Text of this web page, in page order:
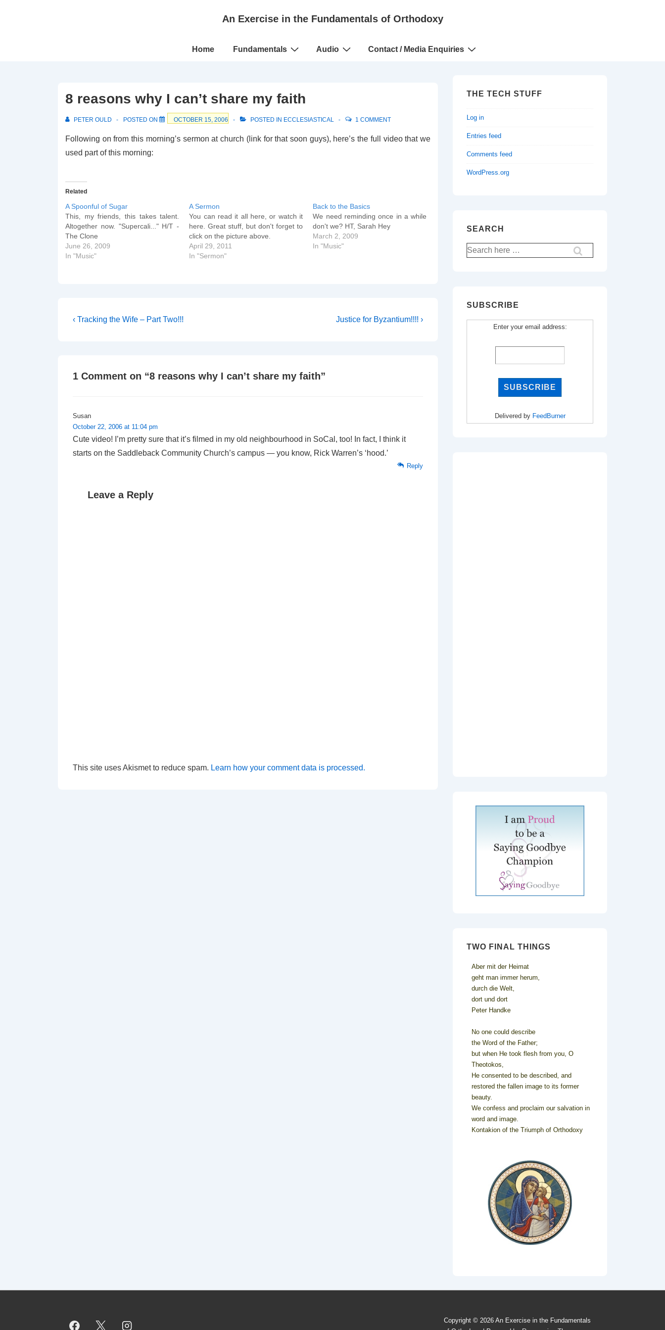
An Exercise in the Fundamentals of Orthodoxy
Main
Home Fundamentals Audio Contact / Media Enquiries
8 reasons why I can’t share my faith
PETER OULD POSTED ON OCTOBER 15, 2006 POSTED IN ECCLESIASTICAL 1 COMMENT
Following on from this morning’s sermon at church (link for that soon guys), here’s the full video that we
used part of this morning:
Related
A Spoonful of Sugar
This, my friends, this takes talent.
Altogether now. "Supercali..." H/T -
The Clone
June 26, 2009
In "Music"
A Sermon
You can read it all here, or watch it
here. Great stuff, but don't forget to
click on the picture above.
April 29, 2011
In "Sermon"
Back to the Basics
We need reminding once in a while
don't we? HT, Sarah Hey
March 2, 2009
In "Music"
Post
Previous
‹ Tracking the Wife – Part Two!!!
Next
Justice for Byzantium!!!! ›
1 Comment on “8 reasons why I can’t share my faith”
Susan
October 22, 2006 at 11:04 pm
Cute video! I’m pretty sure that it’s filmed in my old neighbourhood in SoCal, too! In fact, I think it
starts on the Saddleback Community Church’s campus — you know, Rick Warren’s ‘hood.’
Reply
Leave a Reply
This site uses Akismet to reduce spam. Learn how your comment data is processed.
THE TECH STUFF
Log in
Entries feed
Comments feed
WordPress.org
SEARCH
Search
for:
SUBSCRIBE
Enter your email address:
Delivered by FeedBurner
TWO FINAL THINGS
Aber mit der Heimat
geht man immer herum,
durch die Welt,
dort und dort
Peter Handke
No one could describe
the Word of the Father;
but when He took flesh from you, O
Theotokos,
He consented to be described, and
restored the fallen image to its former
beauty.
We confess and proclaim our salvation in
word and image.
Kontakion of the Triumph of Orthodoxy
Copyright © 2026 An Exercise in the Fundamentals